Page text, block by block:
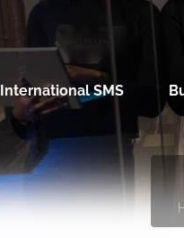
International SMS